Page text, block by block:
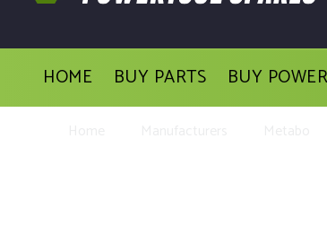
HOME BUY PARTS BUY